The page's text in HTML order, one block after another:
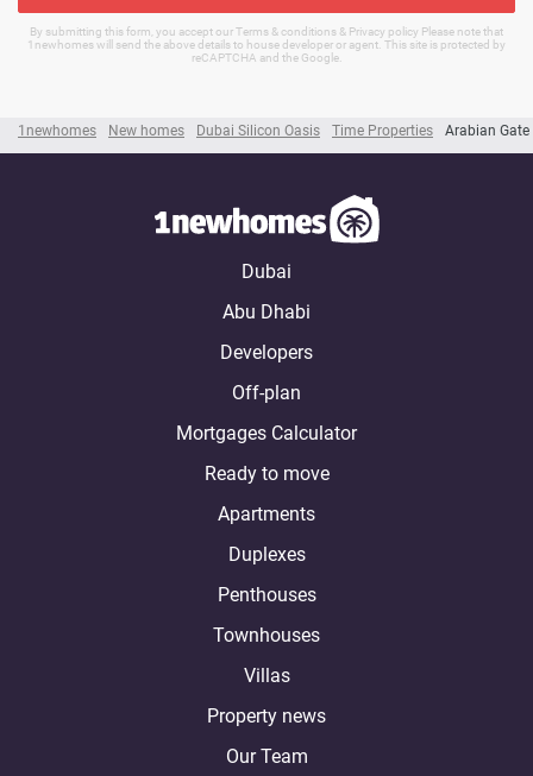
1newhomes New homes Dubai Silicon Oasis Time Properties Arabian Gate
By submitting this form, you accept our Terms & conditions & Privacy policy Please note that
1newhomes will send the above details to house developer or agent. This site is protected by
reCAPTCHA and the Google.
Dubai
Abu Dhabi
Developers
Off-plan
Mortgages Calculator
Ready to move
Apartments
Duplexes
Penthouses
Townhouses
Villas
Property news
Our Team